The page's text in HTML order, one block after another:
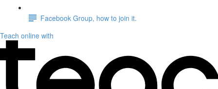
Facebook Group, how to join it.
Teach online with